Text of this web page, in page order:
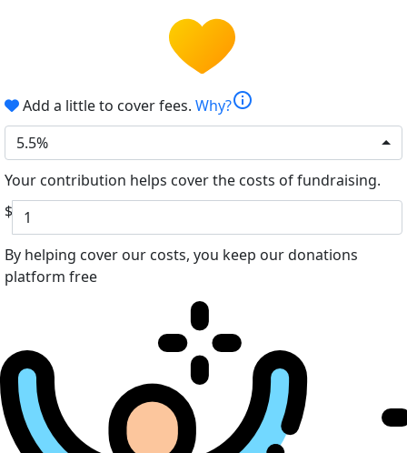
Add a little to cover fees. Why?info
5.5%
Your contribution helps cover the costs of fundraising.
$
By helping cover our costs, you keep our donations
platform free